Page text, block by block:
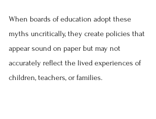
When boards of education adopt these
myths uncritically, they create policies that
appear sound on paper but may not
accurately reflect the lived experiences of
children, teachers, or families.